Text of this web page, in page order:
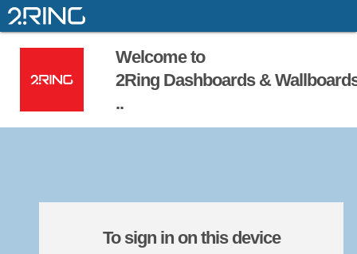
Welcome to
2Ring Dashboards &
..
To sign in on this device